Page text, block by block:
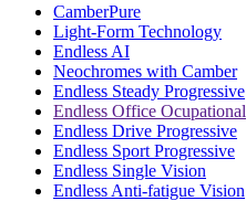
CamberPure
Light-Form Technology
Endless AI
Neochromes with Camber
Endless Steady Progressive
Endless Office Ocupational
Endless Drive Progressive
Endless Sport Progressive
Endless Single Vision
Endless Anti-fatigue Vision